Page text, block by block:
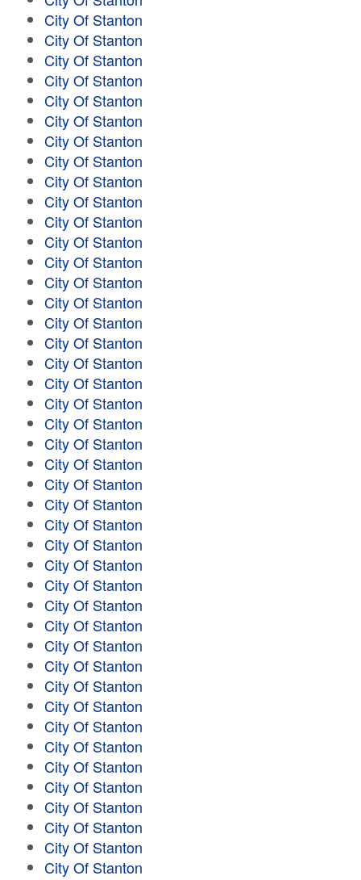
City Of Stanton
City Of Stanton
City Of Stanton
City Of Stanton
City Of Stanton
City Of Stanton
City Of Stanton
City Of Stanton
City Of Stanton
City Of Stanton
City Of Stanton
City Of Stanton
City Of Stanton
City Of Stanton
City Of Stanton
City Of Stanton
City Of Stanton
City Of Stanton
City Of Stanton
City Of Stanton
City Of Stanton
City Of Stanton
City Of Stanton
City Of Stanton
City Of Stanton
City Of Stanton
City Of Stanton
City Of Stanton
City Of Stanton
City Of Stanton
City Of Stanton
City Of Stanton
City Of Stanton
City Of Stanton
City Of Stanton
City Of Stanton
City Of Stanton
City Of Stanton
City Of Stanton
City Of Stanton
City Of Stanton
City Of Stanton
City Of Stanton